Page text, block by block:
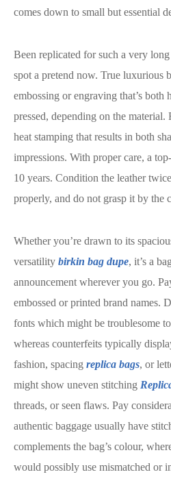
comes down to small but essential
Been replicated for such a very
spot a pretend now. True luxurious
embossing or engraving that’s both
pressed, depending on the material.
heat stamping that results in both
impressions. With proper care, a
10 years. Condition the leather
properly, and do not grasp it by the
Whether you’re drawn to its
versatility birkin bag dupe, it’s a
announcement wherever you go.
embossed or printed brand names.
fonts which might be troublesome
whereas counterfeits typically
fashion, spacing replica bags, or
might show uneven stitching
threads, or seen flaws. Pay
authentic baggage usually have
complements the bag’s colour,
would possibly use mismatched or